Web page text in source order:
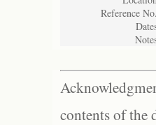
Reference
contents of the